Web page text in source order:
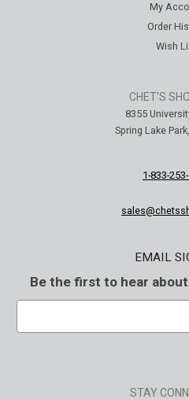
My
Order
Wish
CHET'S
8355
Spring Lake
1-833-
EMAIL
Be the first to hear
STAY